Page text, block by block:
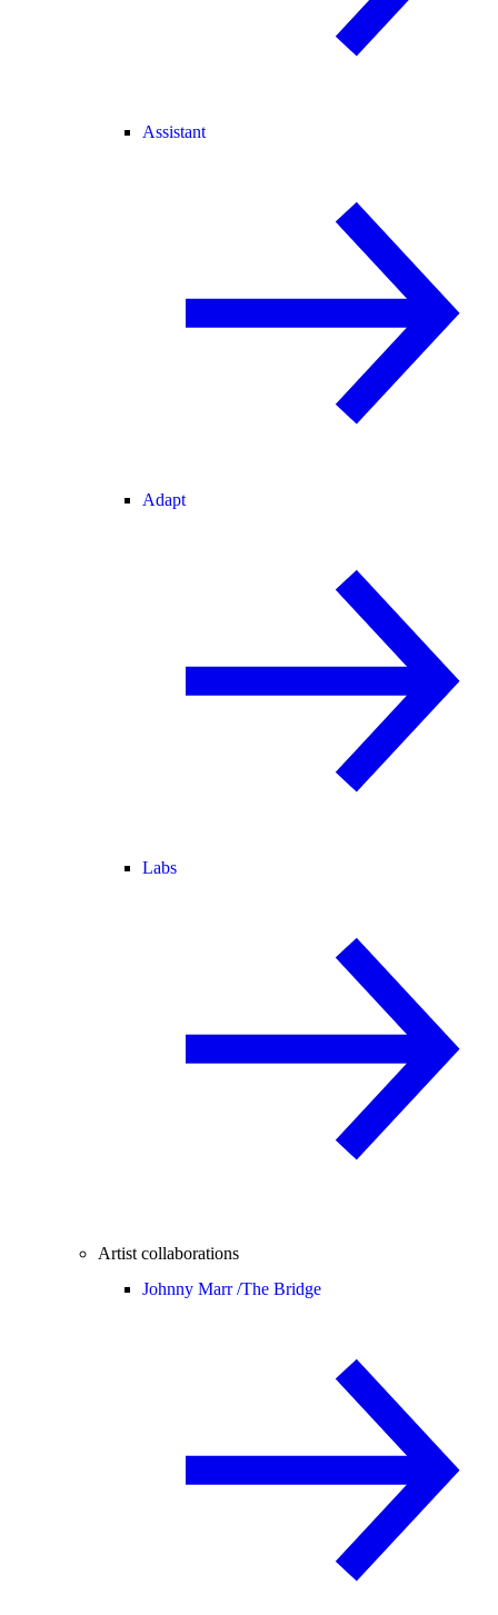
Assistant
Adapt
Labs
Artist collaborations
Johnny Marr /The Bridge